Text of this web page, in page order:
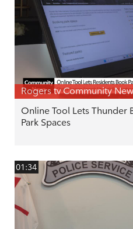
Rogers tv Community
Online Tool Lets Thunder
Park Spaces
01:34